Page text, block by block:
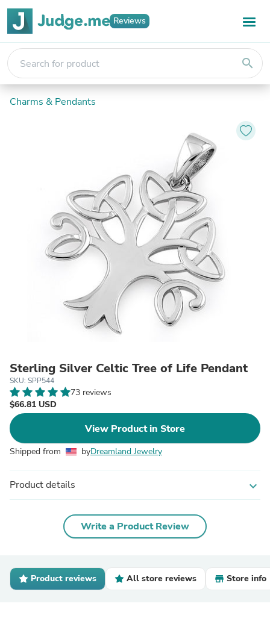
Reviews
search
Charms & Pendants
Sterling Silver Celtic Tree of Life Pendant
SKU: SPP544
73 reviews
$66.81 USD
View Product in Store
Shipped from byDreamland Jewelry
Product details expand_more
Write a Product Review
Product reviews All store reviews Store info